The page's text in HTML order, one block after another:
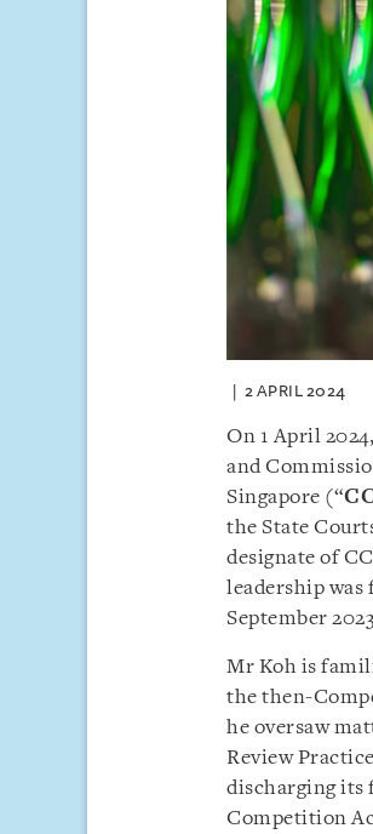
2 APRIL 2024
On 1 April
and
Singapore (“
the State
designate of
leadership
September
Mr Koh is
the then-
he oversaw
Review
discharging its
Competition